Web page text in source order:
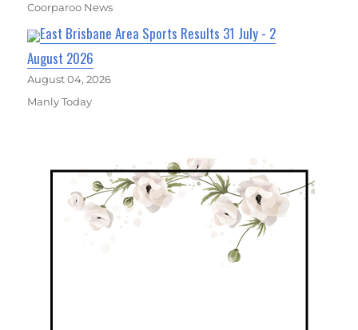
Coorparoo News
East Brisbane Area Sports Results 31 July - 2
August 2026
August 04, 2026
Manly Today